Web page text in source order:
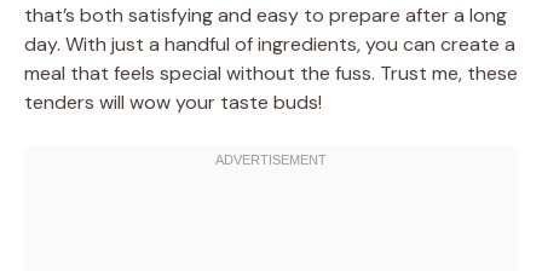
that’s both satisfying and easy to prepare after a long
day. With just a handful of ingredients, you can create a
meal that feels special without the fuss. Trust me, these
tenders will wow your taste buds!